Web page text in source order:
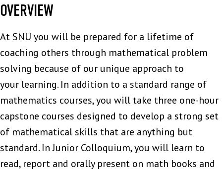
OVERVIEW
At SNU you will be prepared for a lifetime of
coaching others through mathematical problem
solving because of our unique approach to
your learning. In addition to a standard range of
mathematics courses, you will take three one-hour
capstone courses designed to develop a strong set
of mathematical skills that are anything but
standard. In Junior Colloquium, you will learn to
read, report and orally present on math books and